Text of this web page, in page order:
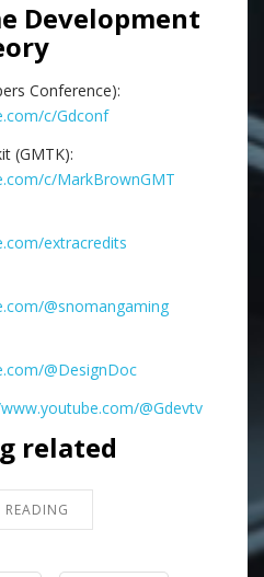
Development
Conference):
c/Gdconf
(GMTK):
c/MarkBrownGMT
extracredits
@snomangaming
@DesignDoc
@Gdevtv
related
READING